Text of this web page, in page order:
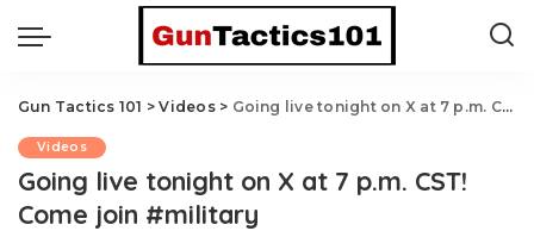
Gun Tactics 101 >Videos> Going live tonight on X at 7 p.m. CST! Come join #military
Videos
Going live tonight on X at 7 p.m. CST!
Come join #military